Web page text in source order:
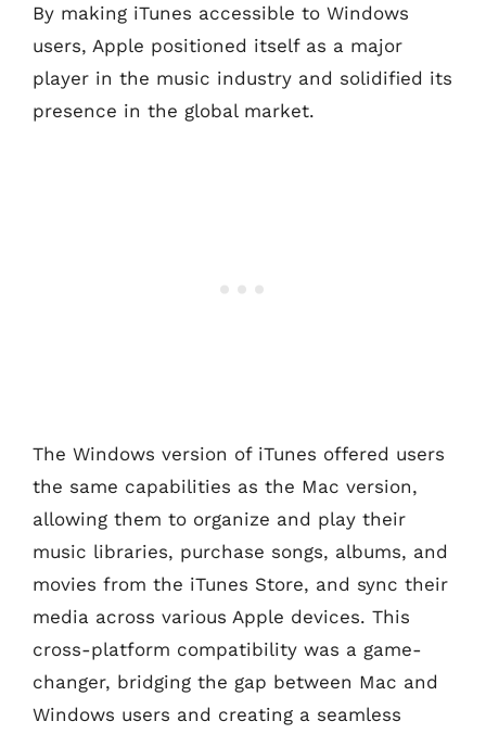
By making iTunes accessible to Windows
users, Apple positioned itself as a major
player in the music industry and solidified its
presence in the global market.
The Windows version of iTunes offered users
the same capabilities as the Mac version,
allowing them to organize and play their
music libraries, purchase songs, albums, and
movies from the iTunes Store, and sync their
media across various Apple devices. This
cross-platform compatibility was a game-
changer, bridging the gap between Mac and
Windows users and creating a seamless